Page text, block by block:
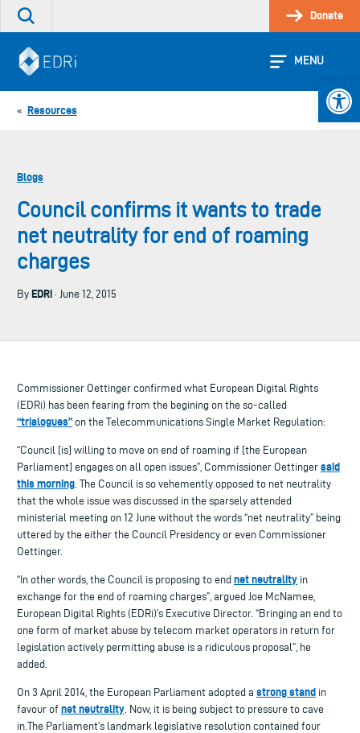
Skip
Search
site
Donate
MENU
« Resources
Blogs
Council confirms it wants to trade
net neutrality for end of roaming
charges
By EDRi · June 12, 2015
Commissioner Oettinger confirmed what European Digital Rights
(EDRi) has been fearing from the begining on the so-called
“trialogues” on the Telecommunications Single Market Regulation:
“Council [is] willing to move on end of roaming if [the European
Parliament] engages on all open issues”, Commissioner Oettinger said
this morning . The Council is so vehemently opposed to net neutrality
that the whole issue was discussed in the sparsely attended
ministerial meeting on 12 June without the words “net neutrality” being
uttered by the either the Council Presidency or even Commissioner
Oettinger.
“In other words, the Council is proposing to end net neutrality in
exchange for the end of roaming charges”, argued Joe McNamee,
European Digital Rights (EDRi)’s Executive Director. “Bringing an end to
one form of market abuse by telecom market operators in return for
legislation actively permitting abuse is a ridiculous proposal”, he
added.
On 3 April 2014, the European Parliament adopted a strong stand in
favour of net neutrality . Now, it is being subject to pressure to cave
in.The Parliament’s landmark legislative resolution contained four